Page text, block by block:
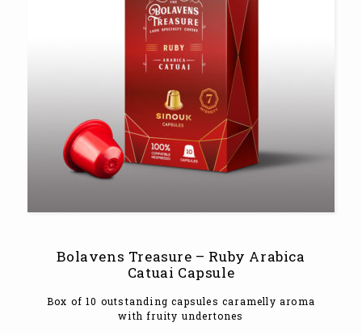
Bolavens Treasure – Ruby Arabica
Catuai Capsule
Box of 10 outstanding capsules caramelly aroma
with fruity undertones